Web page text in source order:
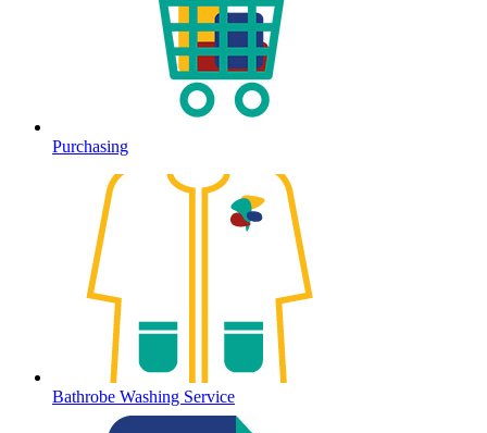
Purchasing
Bathrobe Washing Service